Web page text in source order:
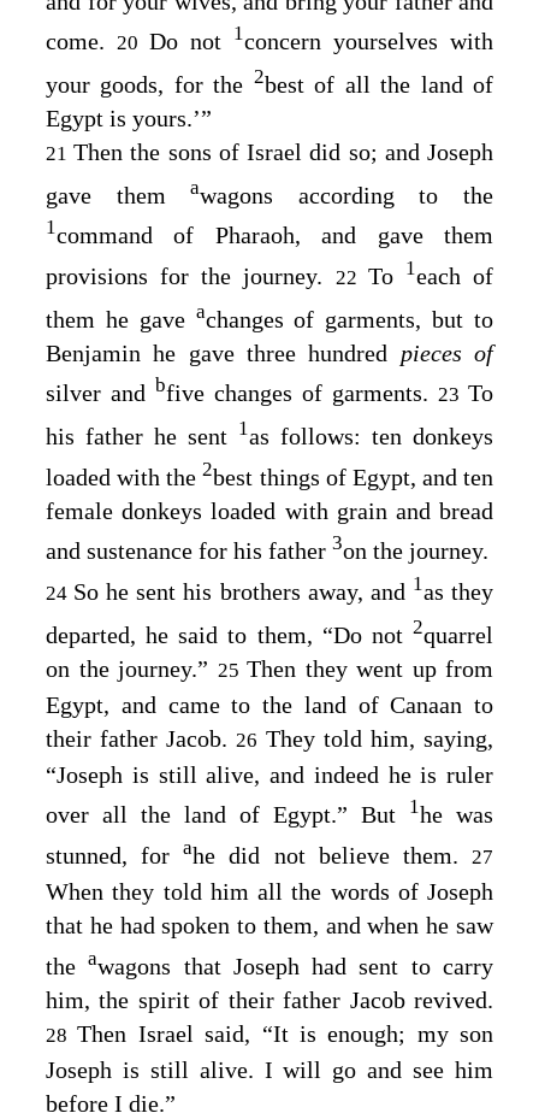
come. 20 Do not 1concern yourselves with
your goods, for the 2best of all the land of
Egypt is yours.’”
21Then the sons of Israel did so; and Joseph
gave themawagons according to the
1command of Pharaoh, and gave them
provisions for the journey.
22 To 1each of
them he gave achanges of garments, but to
Benjamin he gave three hundred pieces of
silver and bfive changes of garments. 23 To
his father he sent 1as follows: ten donkeys
loaded with the2best things of Egypt, and ten
female donkeys loaded with grain and bread
and sustenance for his father 3on the journey.
24 So he sent his brothers away, and 1as they
departed, he said to them, “Do not 2quarrel
on the journey.” 25 Then they went up from
Egypt, and came to the land of Canaan to
their father Jacob. 26 They told him, saying,
“Joseph is still alive, and indeed he is ruler
over all the land of Egypt.” But
1he was
stunned, forahe did not believe them. 27
When they told him all the words of Joseph
that he had spoken to them, and when he saw
theawagons that Joseph had sent to carry
him, the spirit of their father Jacob revived.
28Then Israel said, “It is enough; my son
Joseph is still alive. I will go and see him
before I die.”